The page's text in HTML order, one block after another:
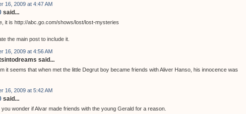
16, 2009 at 4:47 AM
said...
it is http://abc.go.com/shows/lost/lost-mysteries
the main post to include it.
16, 2009 at 4:56 AM
said...
it seems that when met the little Degrut boy became friends with Aliver Hanso, his innocence was
16, 2009 at 5:42 AM
said...
you wonder if Alvar made friends with the young Gerald for a reason.